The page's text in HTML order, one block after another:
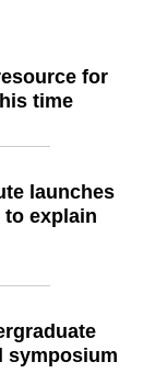
for
time
launches
to explain
symposium